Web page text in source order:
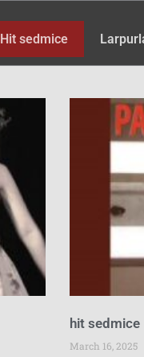
Hit sedmice
hit sedmice
March 16, 2025